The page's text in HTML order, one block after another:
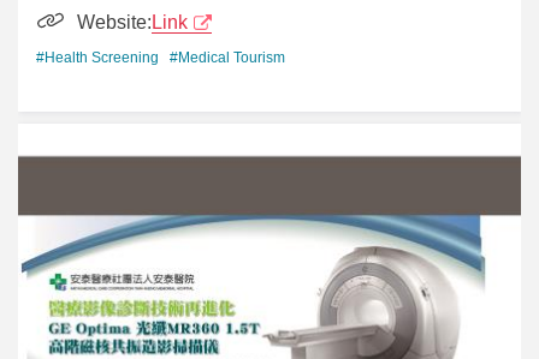
Website: Link
#Health Screening #Medical Tourism